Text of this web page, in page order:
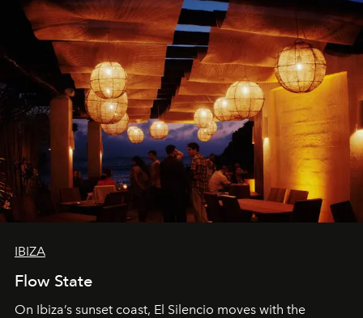
IBIZA
Flow State
On Ibiza’s sunset coast, El Silencio moves with the